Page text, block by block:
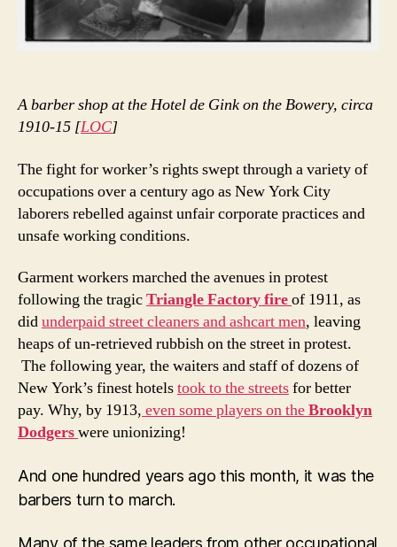
A barber shop at the Hotel de Gink on the Bowery, circa
1910-15 [LOC]
The fight for worker’s rights swept through a variety of
occupations over a century ago as New York City
laborers rebelled against unfair corporate practices and
unsafe working conditions.
Garment workers marched the avenues in protest
following the tragicTriangle Factory fireof 1911, as
didunderpaid street cleaners and ashcart men, leaving
heaps of un-retrieved rubbish on the street in protest.
The following year, the waiters and staff of dozens of
New York’s finest hotelstook to the streetsfor better
pay. Why, by 1913, even some players on theBrooklyn
Dodgerswere unionizing!
And one hundred years ago this month, it was the
barbers turn to march.
Many of the same leaders from other occupational